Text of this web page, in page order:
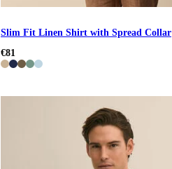
Slim Fit Linen Shirt with Spread Collar
€81